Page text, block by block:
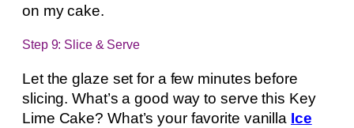
on my cake.
Step 9: Slice & Serve
Let the glaze set for a few minutes before
slicing. What’s a good way to serve this Key
Lime Cake? What’s your favorite vanilla Ice